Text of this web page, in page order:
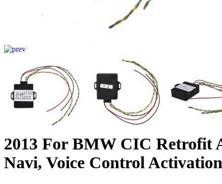
2013 For BMW CIC Retrofit
Navi, Voice Control